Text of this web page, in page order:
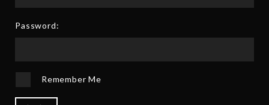
Password:
Remember Me